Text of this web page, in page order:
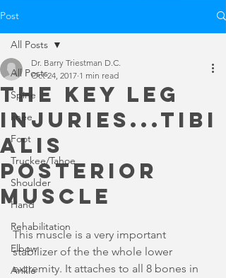
Post
All Posts
Spine
knee
Foot
Truckee/Tahoe
Shoulder
Hand
Rehabilitation
Elbow
Ankle
All Posts
The key leg
injuries...Tibi
alis
posterior
muscle
Dr. Barry Triestman D.C.
Oct 24, 2017 1 min read
This muscle is a very important
stabilizer of the the whole lower
extremity. It attaches to all 8 bones in